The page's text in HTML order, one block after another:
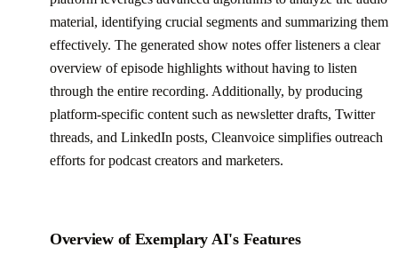
material, identifying crucial segments and summarizing them
effectively. The generated show notes offer listeners a clear
overview of episode highlights without having to listen
through the entire recording. Additionally, by producing
platform-specific content such as newsletter drafts, Twitter
threads, and LinkedIn posts, Cleanvoice simplifies outreach
efforts for podcast creators and marketers.
Overview of Exemplary AI's Features